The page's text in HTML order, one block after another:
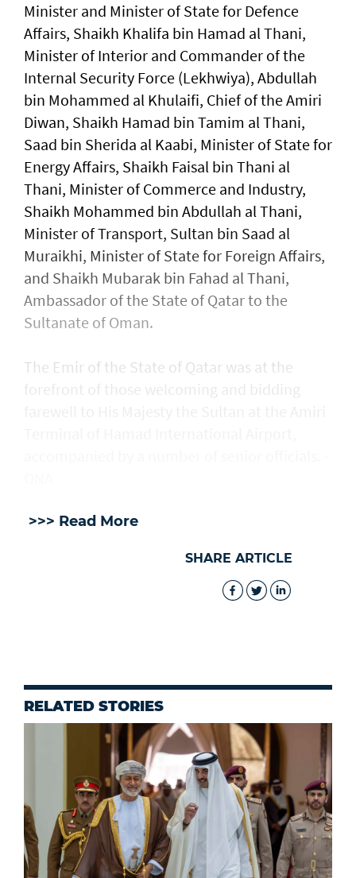
Minister and Minister of State for Defence
Affairs, Shaikh Khalifa bin Hamad al Thani,
Minister of Interior and Commander of the
Internal Security Force (Lekhwiya), Abdullah
bin Mohammed al Khulaifi, Chief of the Amiri
Diwan, Shaikh Hamad bin Tamim al Thani,
Saad bin Sherida al Kaabi, Minister of State for
Energy Affairs, Shaikh Faisal bin Thani al
Thani, Minister of Commerce and Industry,
Shaikh Mohammed bin Abdullah al Thani,
Minister of Transport, Sultan bin Saad al
Muraikhi, Minister of State for Foreign Affairs,
and Shaikh Mubarak bin Fahad al Thani,
Ambassador of the State of Qatar to the
Sultanate of Oman.
The Emir of the State of Qatar was at the
>>> Read More
SHARE ARTICLE
RELATED STORIES